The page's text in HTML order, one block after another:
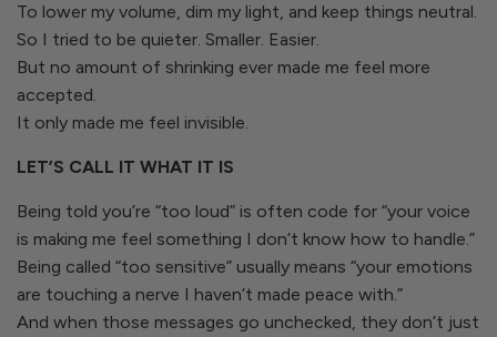
To lower my volume, dim my light, and keep things neutral.
So I tried to be quieter. Smaller. Easier.
But no amount of shrinking ever made me feel more
accepted.
It only made me feel invisible.
LET’S CALL IT WHAT IT IS
Being told you’re “too loud” is often code for “your voice
is making me feel something I don’t know how to handle.”
Being called “too sensitive” usually means “your emotions
are touching a nerve I haven’t made peace with.”
And when those messages go unchecked, they don’t just